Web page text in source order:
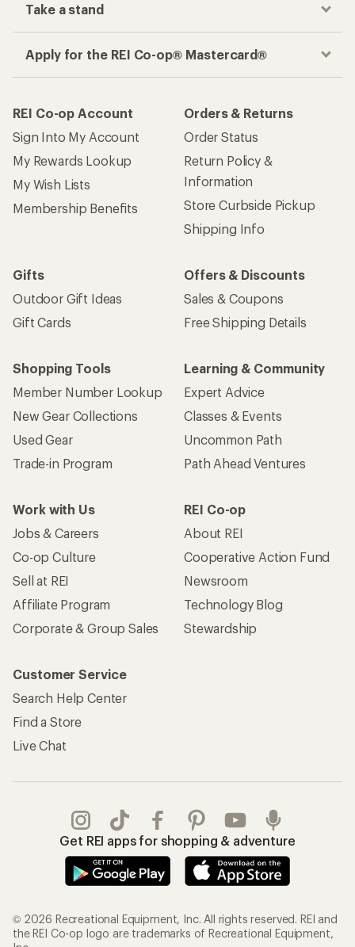
Take a stand
Apply for the REI Co-op® Mastercard®
REI Co-op Account
Sign Into My Account
My Rewards Lookup
My Wish Lists
Membership Benefits
Orders & Returns
Order Status
Return Policy &
Information
Store Curbside Pickup
Shipping Info
Gifts
Outdoor Gift Ideas
Gift Cards
Offers & Discounts
Sales & Coupons
Free Shipping Details
Shopping Tools
Member Number Lookup
New Gear Collections
Used Gear
Trade-in Program
Learning & Community
Expert Advice
Classes & Events
Uncommon Path
Path Ahead Ventures
Work with Us
Jobs & Careers
Co-op Culture
Sell at REI
Affiliate Program
Corporate & Group Sales
REI Co-op
About REI
Cooperative Action Fund
Newsroom
Technology Blog
Stewardship
Customer Service
Search Help Center
Find a Store
Live Chat
Get REI apps for shopping & adventure
© 2026 Recreational Equipment, Inc. All rights reserved. REI and
the REI Co-op logo are trademarks of Recreational Equipment,